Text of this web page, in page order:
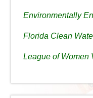
Environmentally
Florida Clean
League of Women